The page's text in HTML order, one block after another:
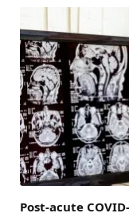
Post-acute